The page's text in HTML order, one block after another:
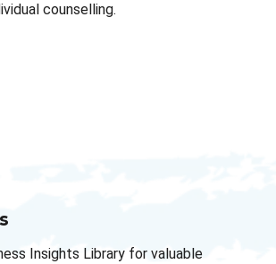
counselling.
Insights Library for valuable